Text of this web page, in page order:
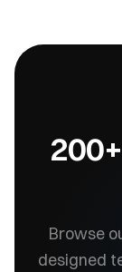
Browse
designed